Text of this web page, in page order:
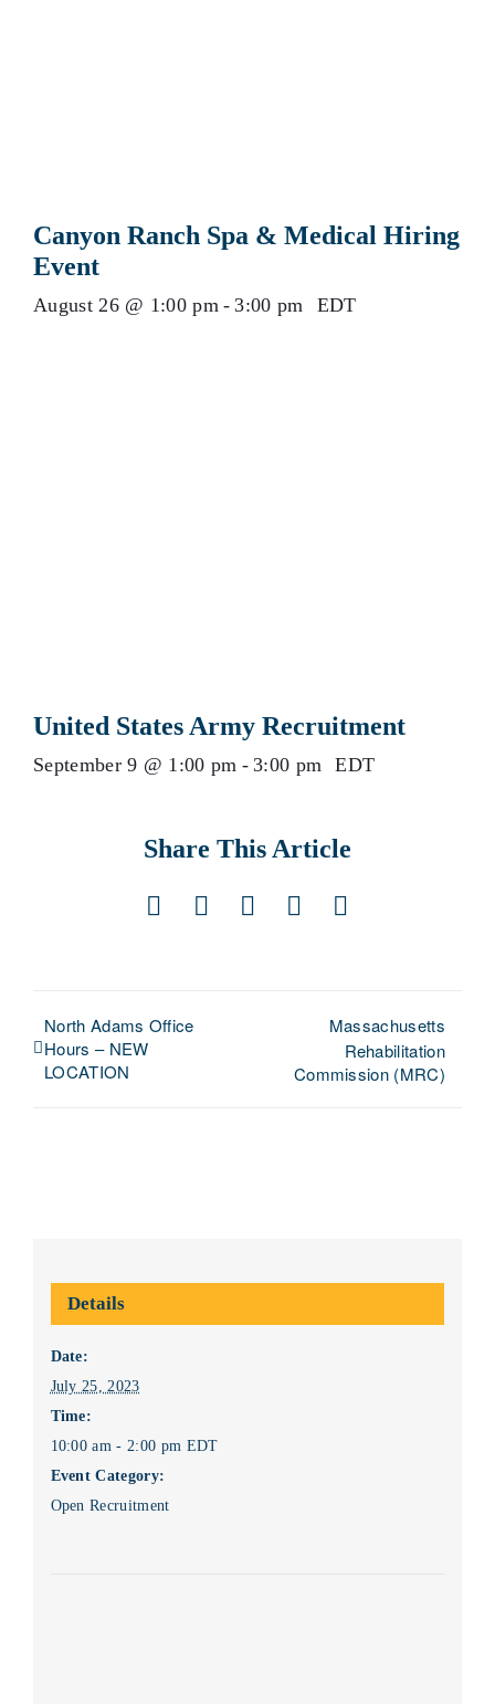
Canyon Ranch Spa & Medical Hiring
Event
August 26 @ 1:00 pm - 3:00 pm EDT
United States Army Recruitment
September 9 @ 1:00 pm - 3:00 pm EDT
Share This Article
Facebook
X LinkedIn
Pinterest
Email
North Adams Office
Hours – NEW
LOCATION
Massachusetts
Rehabilitation
Commission (MRC)
Details
Date:
July 25, 2023
Time:
10:00 am - 2:00 pm EDT
Event Category:
Open Recruitment